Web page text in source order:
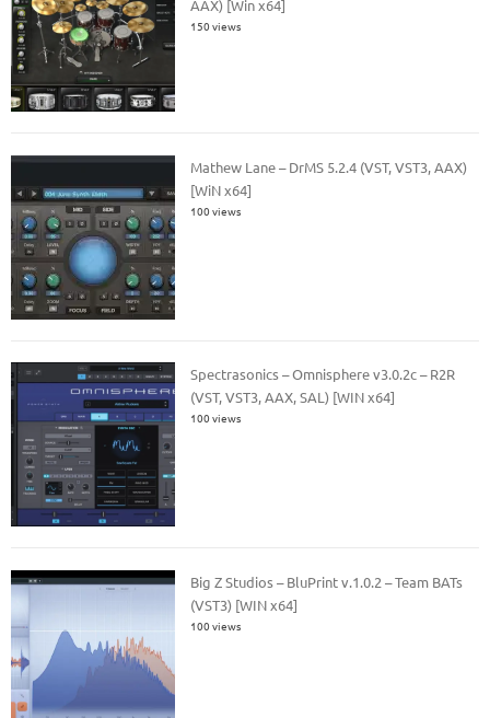
AAX) [Win x64]
150 views
Mathew Lane – DrMS 5.2.4 (VST, VST3, AAX)
[WiN x64]
100 views
Spectrasonics – Omnisphere v3.0.2c – R2R
(VST, VST3, AAX, SAL) [WIN x64]
100 views
Big Z Studios – BluPrint v.1.0.2 – Team BATs
(VST3) [WIN x64]
100 views